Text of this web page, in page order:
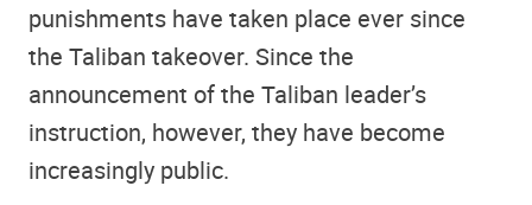
punishments have taken place ever since
the Taliban takeover. Since the
announcement of the Taliban leader’s
instruction, however, they have become
increasingly public.